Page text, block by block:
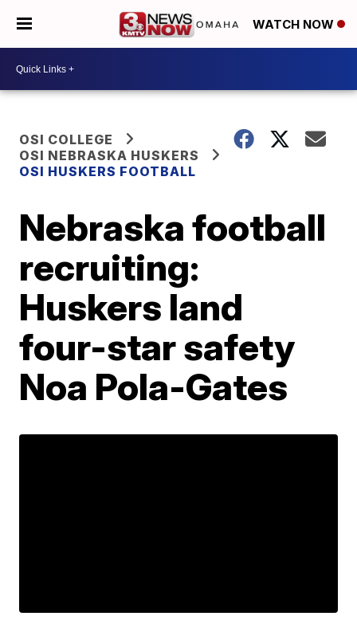
WATCH NOW
OSI COLLEGE
OSI NEBRASKA HUSKERS
OSI HUSKERS FOOTBALL
Nebraska football
recruiting:
Huskers land
four-star safety
Noa Pola-Gates